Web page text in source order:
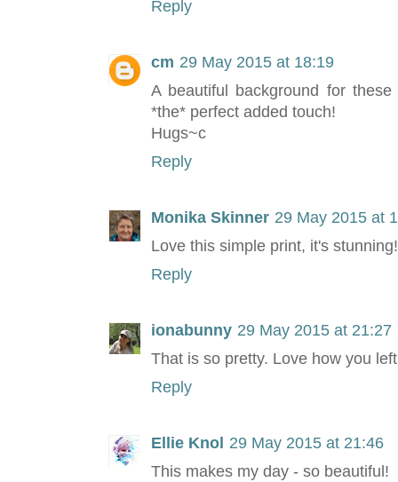
Reply
cm 29 May 2015 at 18:19
A beautiful background for
*the* perfect added touch!
Hugs~c
Reply
Monika Skinner 29 May 2015 at
Love this simple print, it's
Reply
ionabunny 29 May 2015 at 21:27
That is so pretty. Love how you
Reply
Ellie Knol 29 May 2015 at 21:46
This makes my day - so beautiful!